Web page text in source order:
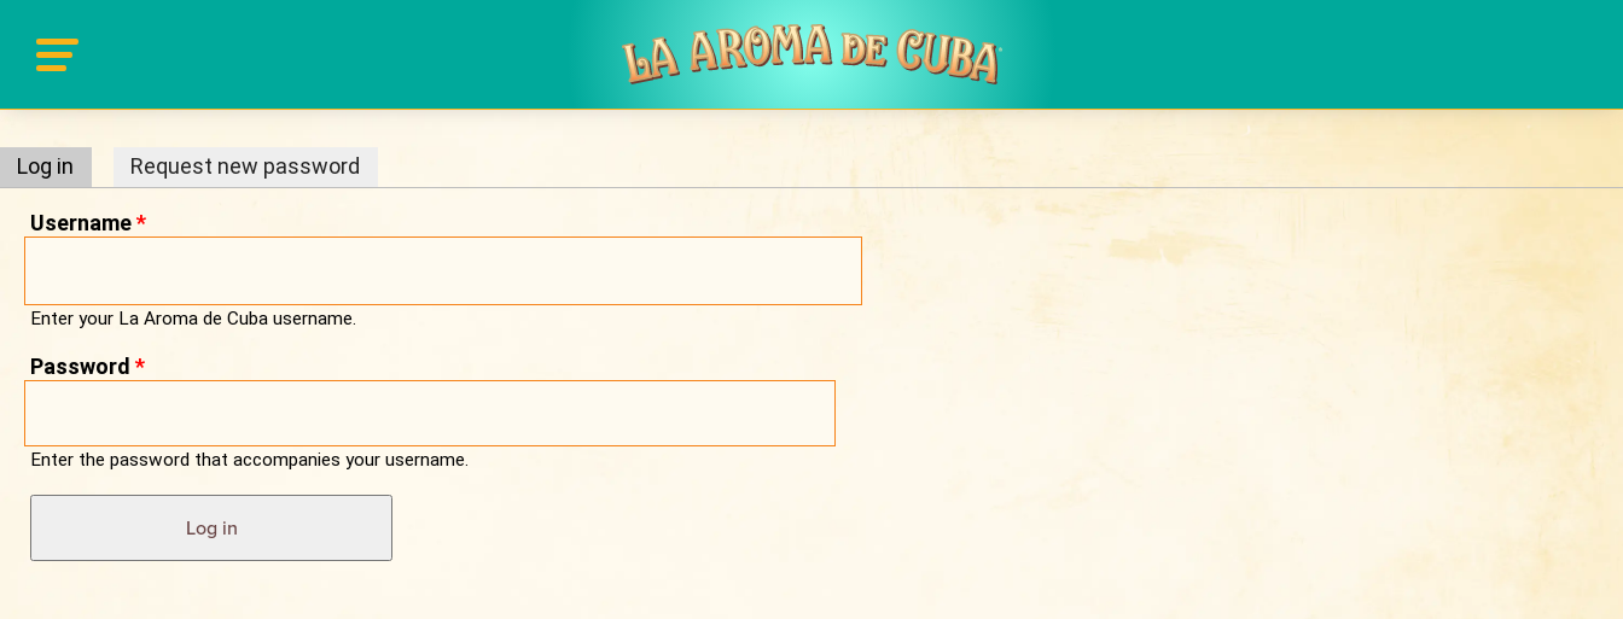
Primary tabs
Log in (active tab)
Request new password
Username*
Enter your La Aroma de Cuba username.
Password *
Enter the password that accompanies your username.